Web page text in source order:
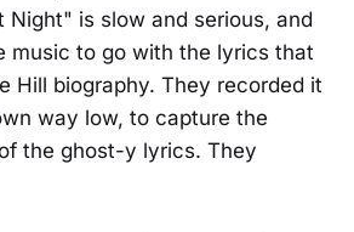
Night" is slow and serious, and
music to go with the lyrics that
Hill biography. They recorded it
way low, to capture the
the ghost-y lyrics. They